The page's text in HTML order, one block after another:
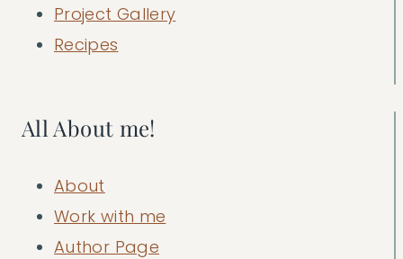
Project Gallery
Recipes
All About me!
About
Work with me
Author Page